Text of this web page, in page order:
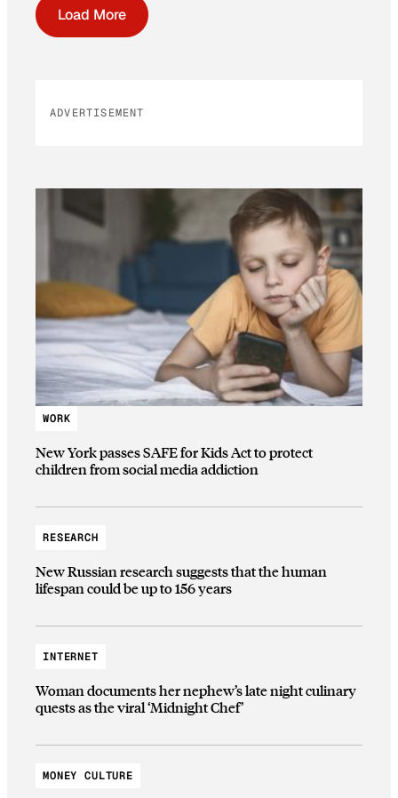
Load More
ADVERTISEMENT
WORK
New York passes SAFE for Kids Act to protect
children from social media addiction
RESEARCH
New Russian research suggests that the human
lifespan could be up to 156 years
INTERNET
Woman documents her nephew’s late night culinary
quests as the viral ‘Midnight Chef’
MONEY CULTURE